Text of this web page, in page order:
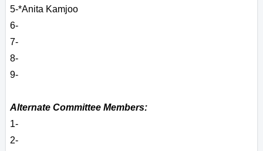
5-*Anita Kamjoo
6-
7-
8-
9-
Alternate Committee Members:
1-
2-